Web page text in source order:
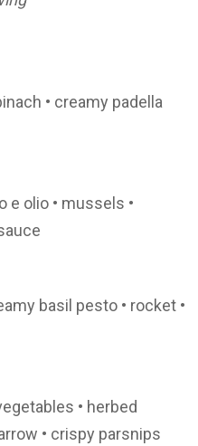
• creamy padella
e olio • mussels •
basil pesto • rocket •
• herbed
• crispy parsnips